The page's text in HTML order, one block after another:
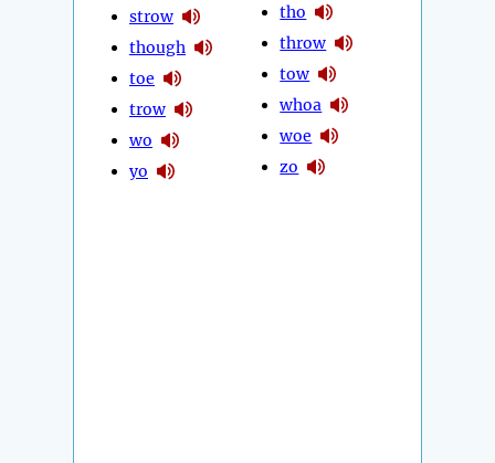
strow
though
toe
trow
wo
yo
tho
throw
tow
whoa
woe
zo